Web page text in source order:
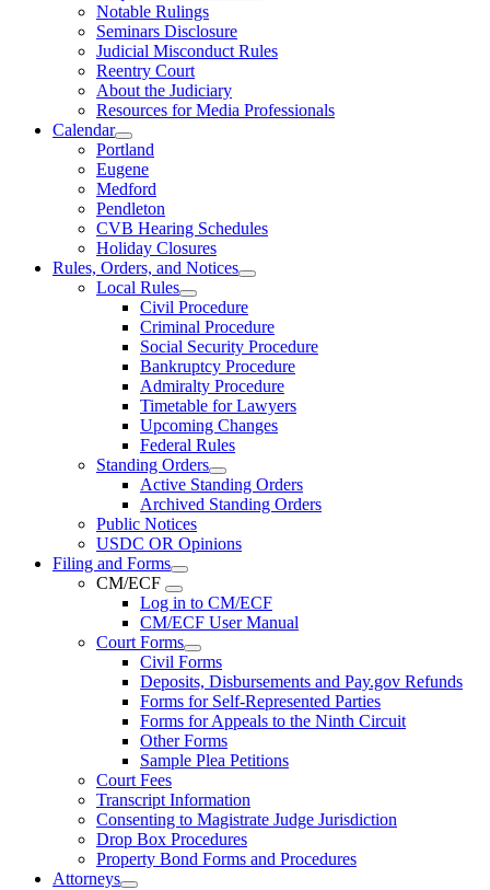
Notable Rulings
Seminars Disclosure
Judicial Misconduct Rules
Reentry Court
About the Judiciary
Resources for Media Professionals
Calendar
Portland
Eugene
Medford
Pendleton
CVB Hearing Schedules
Holiday Closures
Rules, Orders, and Notices
Local Rules
Civil Procedure
Criminal Procedure
Social Security Procedure
Bankruptcy Procedure
Admiralty Procedure
Timetable for Lawyers
Upcoming Changes
Federal Rules
Standing Orders
Active Standing Orders
Archived Standing Orders
Public Notices
USDC OR Opinions
Filing and Forms
CM/ECF
Log in to CM/ECF
CM/ECF User Manual
Court Forms
Civil Forms
Deposits, Disbursements and Pay.gov Refunds
Forms for Self-Represented Parties
Forms for Appeals to the Ninth Circuit
Other Forms
Sample Plea Petitions
Court Fees
Transcript Information
Consenting to Magistrate Judge Jurisdiction
Drop Box Procedures
Property Bond Forms and Procedures
Attorneys